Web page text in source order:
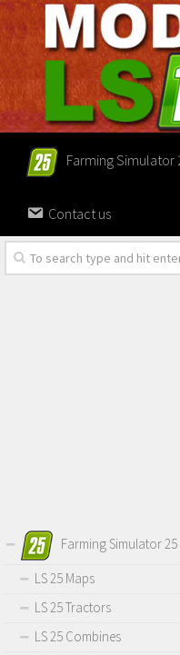
Farming Simulator
Contact us
Farming Simulator
LS 25 Maps
LS 25 Tractors
LS 25 Combines